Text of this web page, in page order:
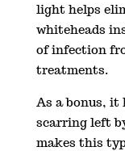
light helps
whiteheads
of infection
treatments.
As a bonus, it
scarring left
makes this